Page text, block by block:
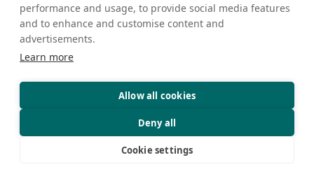
performance and usage, to provide social media features
and to enhance and customise content and
advertisements.
Learn more
Allow all cookies
Deny all
Cookie settings
CONNECT WITH US
Copyright © 2026. All Rights Reserved.
Privacy